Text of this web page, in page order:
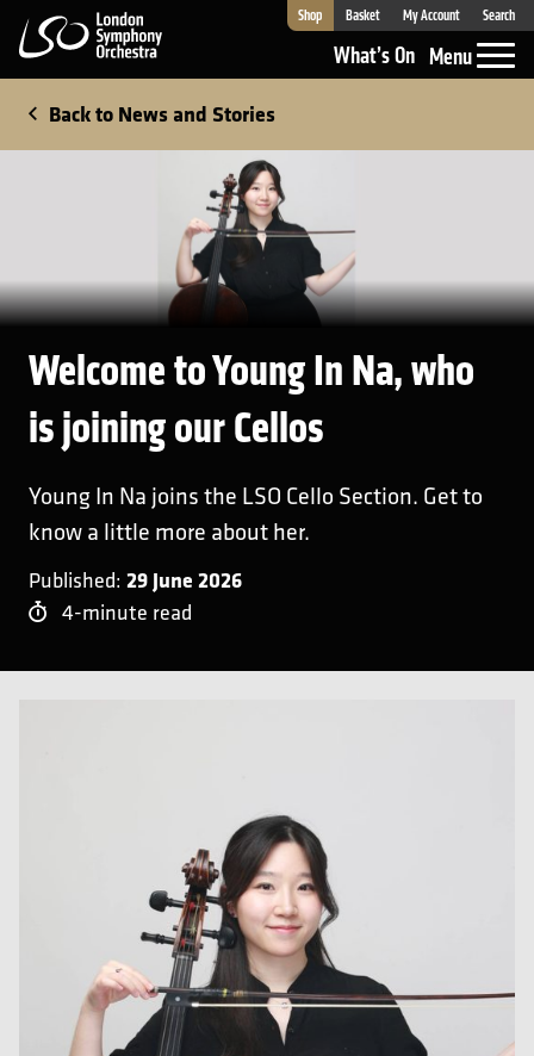
London Symphony Orchestra
Shop Basket My Account Search
What’s On Menu
Back to News and Stories
Welcome to Young In Na, who
is joining our Cellos
Young In Na joins the LSO Cello Section. Get to
know a little more about her.
Published: 29 June 2026
4-minute read